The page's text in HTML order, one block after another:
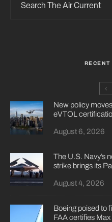
RECENT
New policy
eVTOL
August 6, 2026
The U.S. Navy’s
strike brings its
August 4, 2026
Boeing poised to
FAA certifies Max